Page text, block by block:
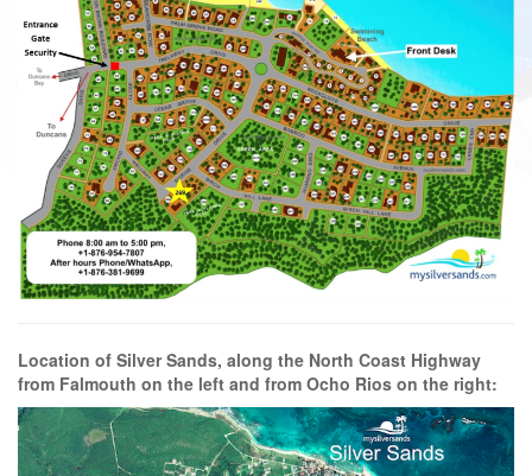
Location of Silver Sands, along the North Coast Highway
from Falmouth on the left and from Ocho Rios on the right: